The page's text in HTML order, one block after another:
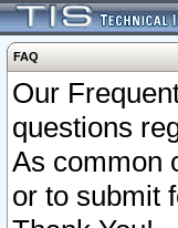
FAQ
Our
questions
As common
or to submit